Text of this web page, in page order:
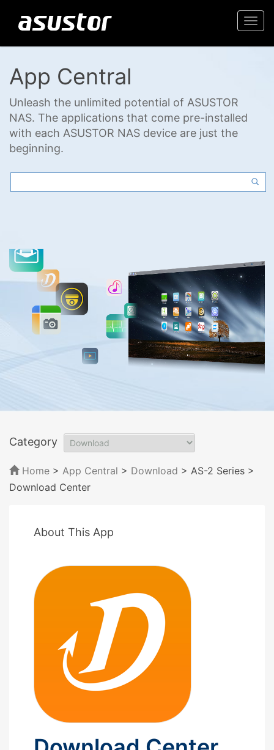
App Central
Unleash the unlimited potential of ASUSTOR
NAS. The applications that come pre-installed
with each ASUSTOR NAS device are just the
beginning.
Category
Home > App Central > Download > AS-2 Series >
Download Center
About This App